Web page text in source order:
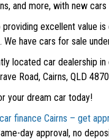
and more, with new cars
excellent value is
have cars for sale
located car dealership in
Road, Cairns, QLD
your dream car today!
car finance Cairns – get
day approval, no